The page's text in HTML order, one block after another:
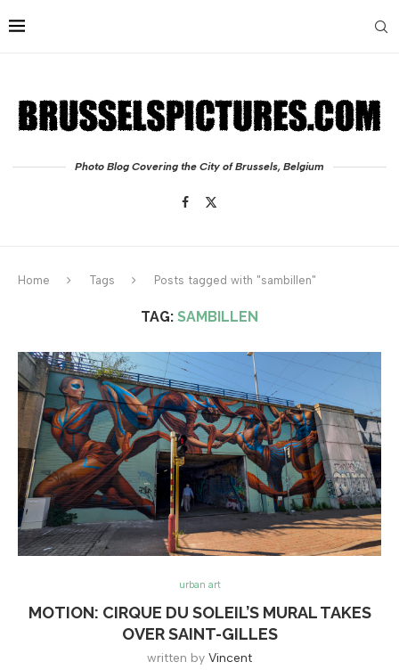
Photo Blog Covering the City of Brussels, Belgium
Home Tags Posts tagged with "sambillen"
TAG: SAMBILLEN
urban art
MOTION: CIRQUE DU SOLEIL’S MURAL TAKES
OVER SAINT-GILLES
written by Vincent